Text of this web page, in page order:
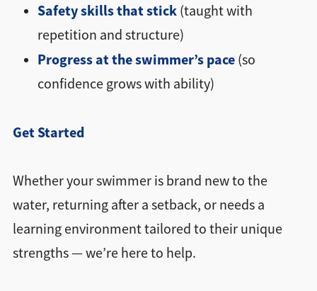
Safety skills that stick(taught with
repetition and structure)
Progress at the swimmer’s pace(so
confidence grows with ability)
Get Started
Whether your swimmer is brand new to the
water, returning after a setback, or needs a
learning environment tailored to their unique
strengths — we’re here to help.